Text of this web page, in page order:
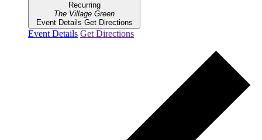
Recurring
The Village Green
Event Details Get Directions
Event Details Get Directions